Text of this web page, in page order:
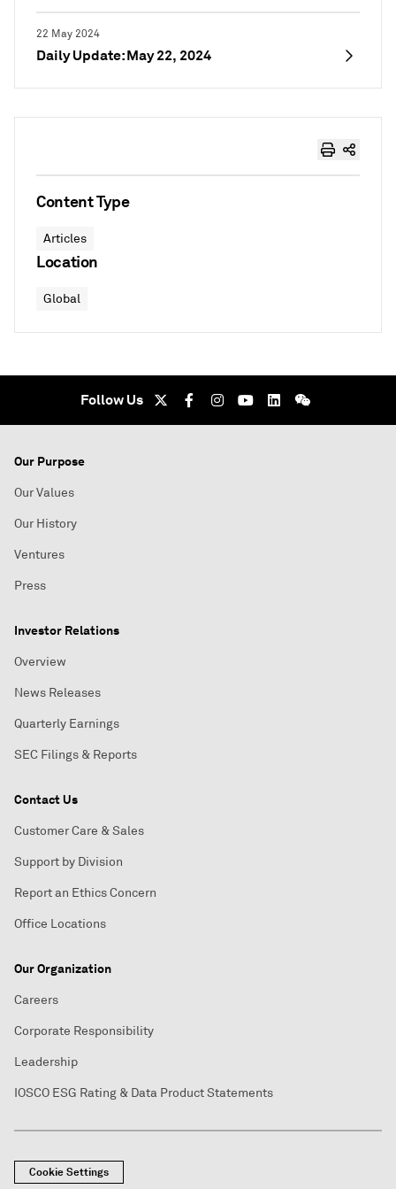
22 May 2024
Daily Update: May 22, 2024
Content Type
Articles
Location
Global
Follow Us
Our Purpose
Our Values
Our History
Ventures
Press
Investor Relations
Overview
News Releases
Quarterly Earnings
SEC Filings & Reports
Contact Us
Customer Care & Sales
Support by Division
Report an Ethics Concern
Office Locations
Our Organization
Careers
Corporate Responsibility
Leadership
IOSCO ESG Rating & Data Product Statements
Cookie Settings